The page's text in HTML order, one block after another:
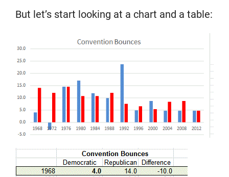
But let’s start looking at a chart and a table: